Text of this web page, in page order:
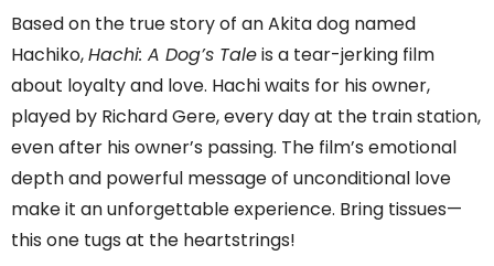
Based on the true story of an Akita dog named
Hachiko,Hachi: A Dog’s Taleis a tear-jerking film
about loyalty and love. Hachi waits for his owner,
played by Richard Gere, every day at the train station,
even after his owner’s passing. The film’s emotional
depth and powerful message of unconditional love
make it an unforgettable experience. Bring tissues—
this one tugs at the heartstrings!